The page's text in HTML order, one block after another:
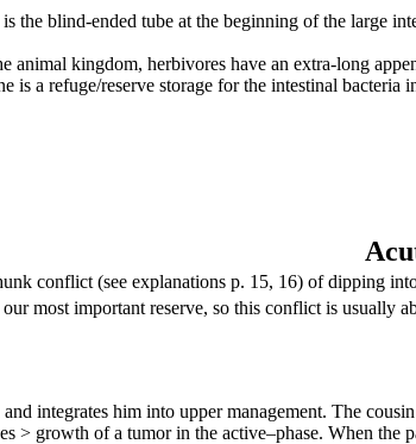
the blind-ended tube at the beginning of the large
animal kingdom, herbivores have an extra-long
is a refuge/reserve storage for the intestinal
conflict (see explanations p. 15, 16) of dipping into
most important reserve, so this conflict is usually
> growth of a tumor in the active–phase. When the